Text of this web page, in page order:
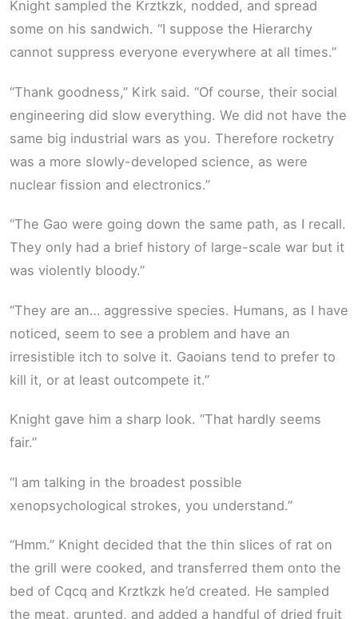
Knight sampled the Krztkzk, nodded, and spread
some on his sandwich. “I suppose the Hierarchy
cannot suppress everyone everywhere at all times.”
“Thank goodness,” Kirk said. “Of course, their social
engineering did slow everything. We did not have the
same big industrial wars as you. Therefore rocketry
was a more slowly-developed science, as were
nuclear fission and electronics.”
“The Gao were going down the same path, as I recall.
They only had a brief history of large-scale war but it
was violently bloody.”
“They are an… aggressive species. Humans, as I have
noticed, seem to see a problem and have an
irresistible itch to solve it. Gaoians tend to prefer to
kill it, or at least outcompete it.”
Knight gave him a sharp look. “That hardly seems
fair.”
“I am talking in the broadest possible
xenopsychological strokes, you understand.”
“Hmm.” Knight decided that the thin slices of rat on
the grill were cooked, and transferred them onto the
bed of Cqcq and Krztkzk he’d created. He sampled
the meat, grunted, and added a handful of dried fruit